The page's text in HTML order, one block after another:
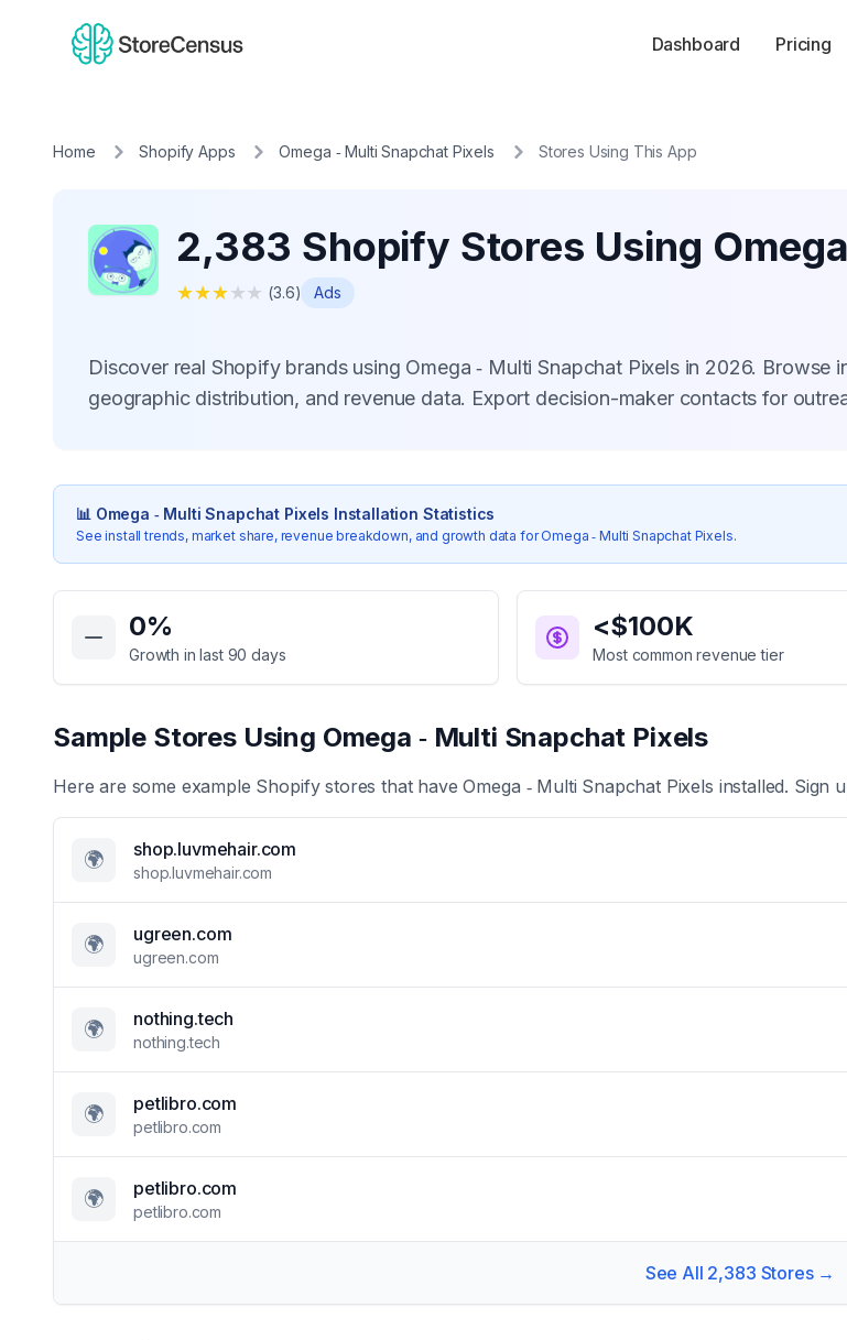
Dashboard Pricing
Home Shopify Apps Omega ‑ Multi Snapchat Pixels Stores Using This App
2,383 Shopify Stores Using
★★★★★ (3.6) Ads
Discover real Shopify brands using Omega ‑ Multi Snapchat Pixels in 2026. Browse
geographic distribution, and revenue data. Export decision-maker contacts for
📊 Omega ‑ Multi Snapchat Pixels Installation Statistics
See install trends, market share, revenue breakdown, and growth data forOmega ‑ Multi Snapchat Pixels.
Key Statistics for
0%
Growth in last 90 days
<$100K
Most common revenue tier
Sample Stores Using Omega ‑ Multi Snapchat Pixels
Here are some example Shopify stores that haveOmega ‑ Multi Snapchat Pixels installed. Sign
🌍 shop.luvmehair.com
shop.luvmehair.com
🌍 ugreen.com
ugreen.com
🌍 nothing.tech
nothing.tech
🌍 petlibro.com
petlibro.com
🌍 petlibro.com
petlibro.com
See All 2,383 Stores →